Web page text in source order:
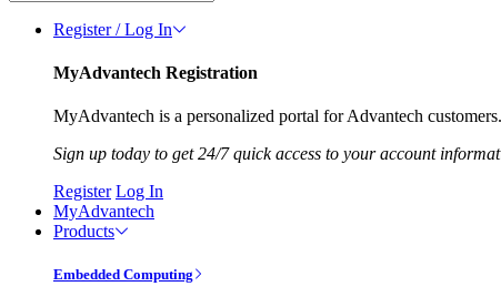
Register / Log In
MyAdvantech Registration
MyAdvantech is a personalized portal for Advantech
Sign up today to get 24/7 quick access to your account
Register Log In
MyAdvantech
Products
Embedded Computing